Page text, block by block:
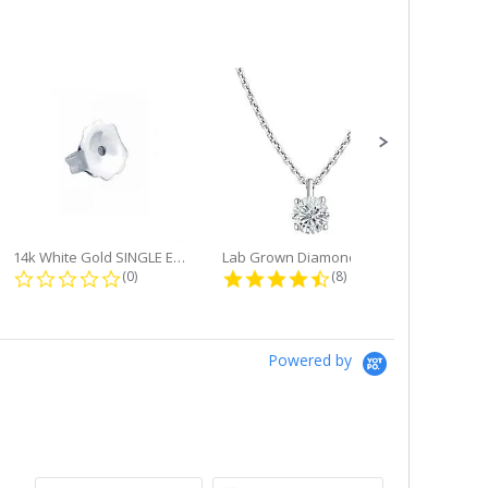
14k White Gold SINGLE Earring...
0.0 star rating
(0) 4.6 star rating
(8)
Powered by